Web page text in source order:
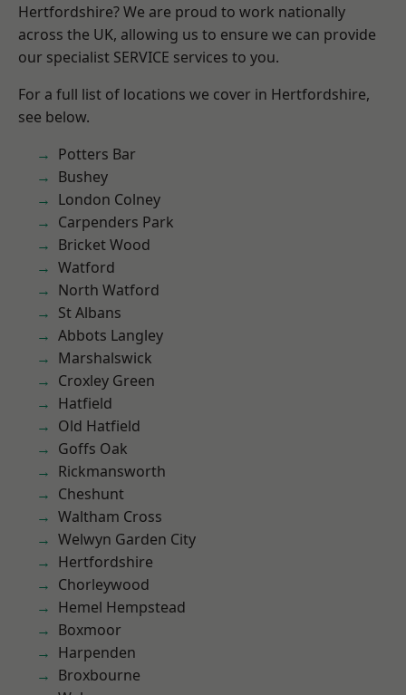
Hertfordshire? We are proud to work nationally
across the UK, allowing us to ensure we can provide
our specialist SERVICE services to you.
For a full list of locations we cover in Hertfordshire,
see below.
Potters Bar
Bushey
London Colney
Carpenders Park
Bricket Wood
Watford
North Watford
St Albans
Abbots Langley
Marshalswick
Croxley Green
Hatfield
Old Hatfield
Goffs Oak
Rickmansworth
Cheshunt
Waltham Cross
Welwyn Garden City
Hertfordshire
Chorleywood
Hemel Hempstead
Boxmoor
Harpenden
Broxbourne